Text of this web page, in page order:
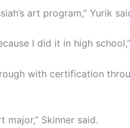
art program,” Yurik
I did it in high
with certification
Skinner said.